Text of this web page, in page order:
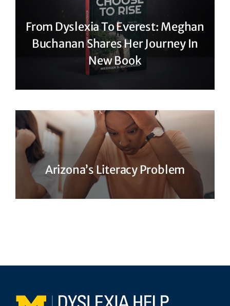
From Dyslexia To Everest: Meghan
Buchanan Shares Her Journey In
New Book
Arizona’s Literacy Problem